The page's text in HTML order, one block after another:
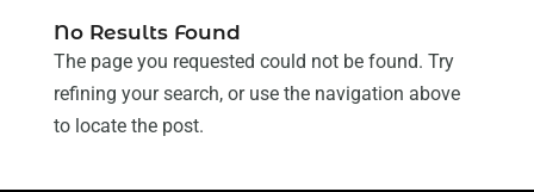
Computer And Internet
Computer Services
September 2025
August 2025 (14)
July 2025(9)
June 2025(16)
No Results Found
The page you requested could not be found. Try
refining your search, or use the navigation above
to locate the post.